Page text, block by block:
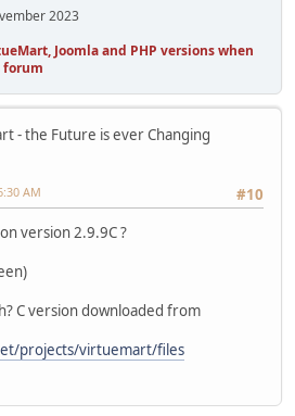
2023
Joomla and PHP versions when
forum
- the Future is ever Changing
#10
AM
version 2.9.9C ?
C version downloaded from
projects/virtuemart/files